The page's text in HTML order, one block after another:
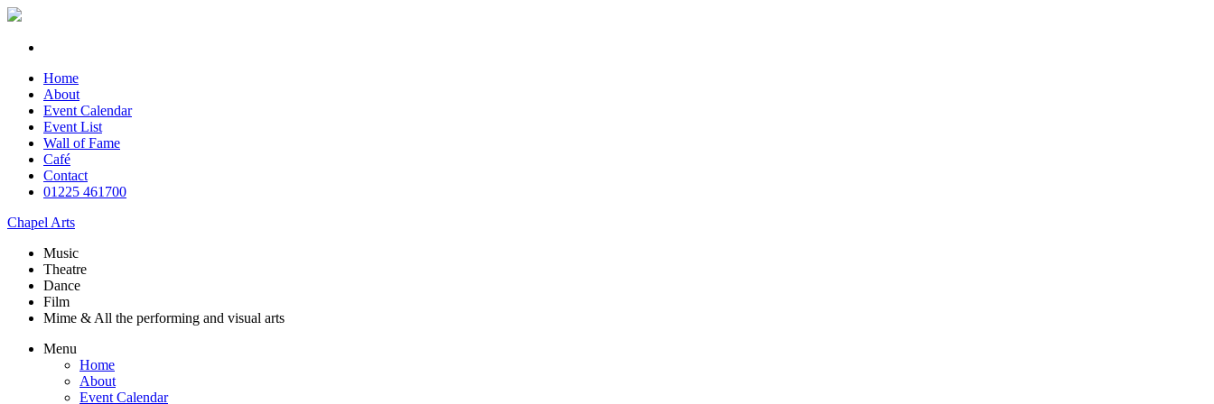
Home
About
Event Calendar
Event List
Wall of Fame
Café
Contact
01225 461700
Chapel Arts
Music
Theatre
Dance
Film
Mime & All the performing and visual arts
Menu
Home
About
Event Calendar